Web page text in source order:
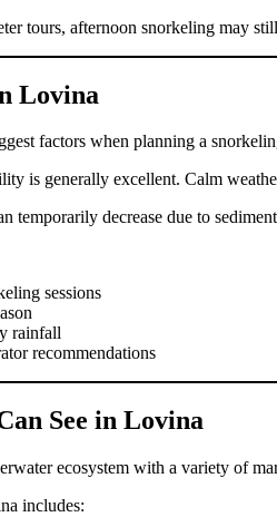
tours, afternoon snorkeling may
Lovina
factors when planning a
is generally excellent. Calm
temporarily decrease due to
sessions
rainfall
recommendations
See in Lovina
ecosystem with a variety of
includes: